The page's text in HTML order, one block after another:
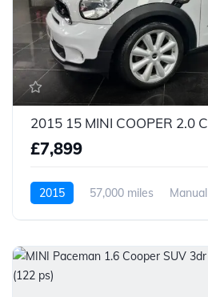
£7,899
2015 57,000 miles Manual